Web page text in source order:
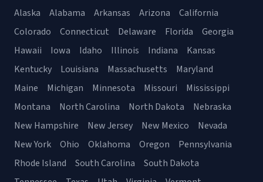
Alaska Alabama Arkansas Arizona
California
Colorado
Connecticut Delaware Florida
Georgia
Hawaii
Iowa Idaho Illinois Indiana
Kansas
Kentucky
Louisiana Massachusetts
Maryland
Maine
Michigan Minnesota Missouri
Mississippi
Montana
North Carolina North Dakota
Nebraska
New Hampshire
New Jersey New Mexico
Nevada
New York
Ohio Oklahoma Oregon
Pennsylvania
Rhode Island
South Carolina
South Dakota